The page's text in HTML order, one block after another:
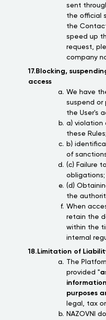
sent
the official
the
speed up
request,
company
17.Blocking,
access
We have
suspend or
the User's
a) violation
these Rules;
b)
of
(c) Failure
obligations;
(d)
the
When
retain the
within the
internal
18.Limitation of
The
provided "
purposes
legal, tax
NAZOVNI